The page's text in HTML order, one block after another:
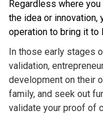
Regardless where you
the idea or innovation,
operation to bring it to
In those early stages
validation,
development on their
family, and seek out
validate your proof of